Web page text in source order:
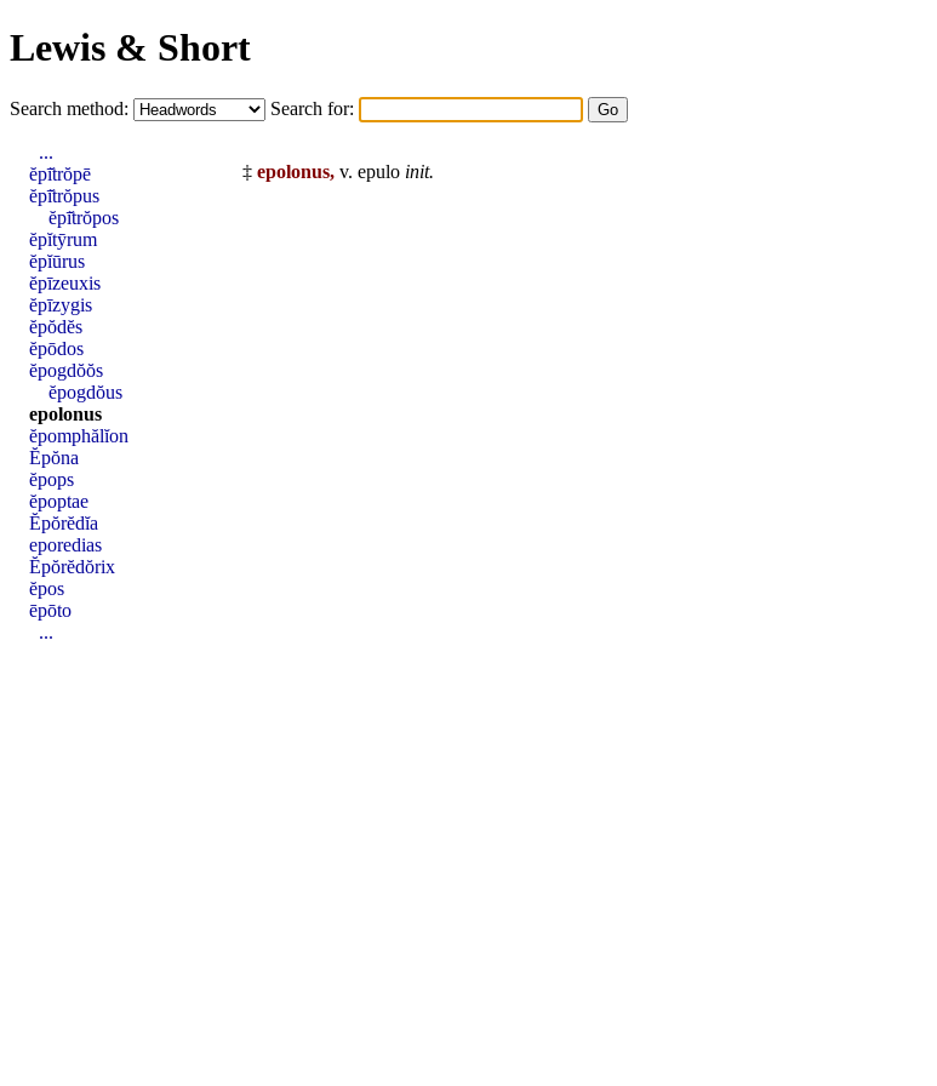
Lewis & Short
Search method: Search for:
‡ epolonus, v. epulo init.
...
ĕpī̆trŏpē
ĕpī̆trŏpus
ĕpī̆trŏpos
ĕpĭtȳrum
ĕpĭūrus
ĕpīzeuxis
ĕpīzygis
ĕpŏdĕs
ĕpōdos
ĕpogdŏŏs
ĕpogdŏus
epolonus
ĕpomphălĭon
Ĕpŏna
ĕpops
ĕpoptae
Ĕpŏrĕdĭa
eporedias
Ĕpŏrĕdŏrix
ĕpos
ēpōto
...